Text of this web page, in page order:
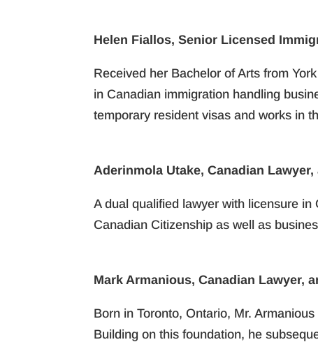
Helen Fiallos, Senior Licensed
Received her Bachelor of Arts from
in Canadian immigration handling
temporary resident visas and works in
Aderinmola Utake, Canadian
A dual qualified lawyer with licensure
Canadian Citizenship as well as
Mark Armanious, Canadian Lawyer,
Born in Toronto, Ontario, Mr.
Building on this foundation, he